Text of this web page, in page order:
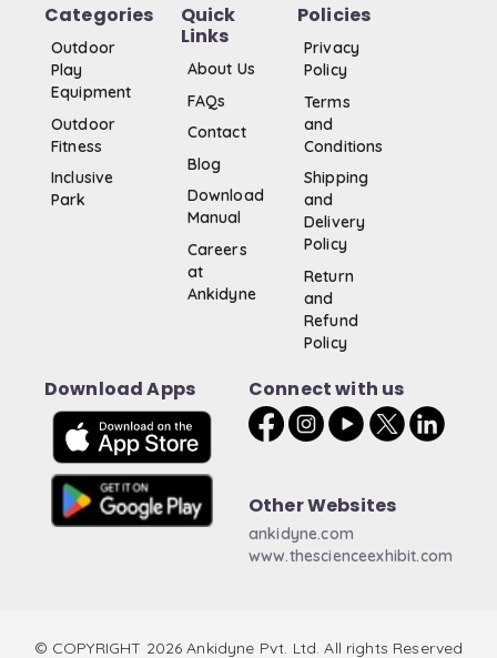
Categories
Outdoor
Play
Equipment
Outdoor
Fitness
Inclusive
Park
Quick
Links
About Us
FAQs
Contact
Blog
Download
Manual
Careers
at
Ankidyne
Policies
Privacy
Policy
Terms
and
Conditions
Shipping
and
Delivery
Policy
Return
and
Refund
Policy
Download Apps Connect with us
Other Websites
ankidyne.com
www.thescienceexhibit.com
© COPYRIGHT 2026 Ankidyne Pvt. Ltd. All rights Reserved